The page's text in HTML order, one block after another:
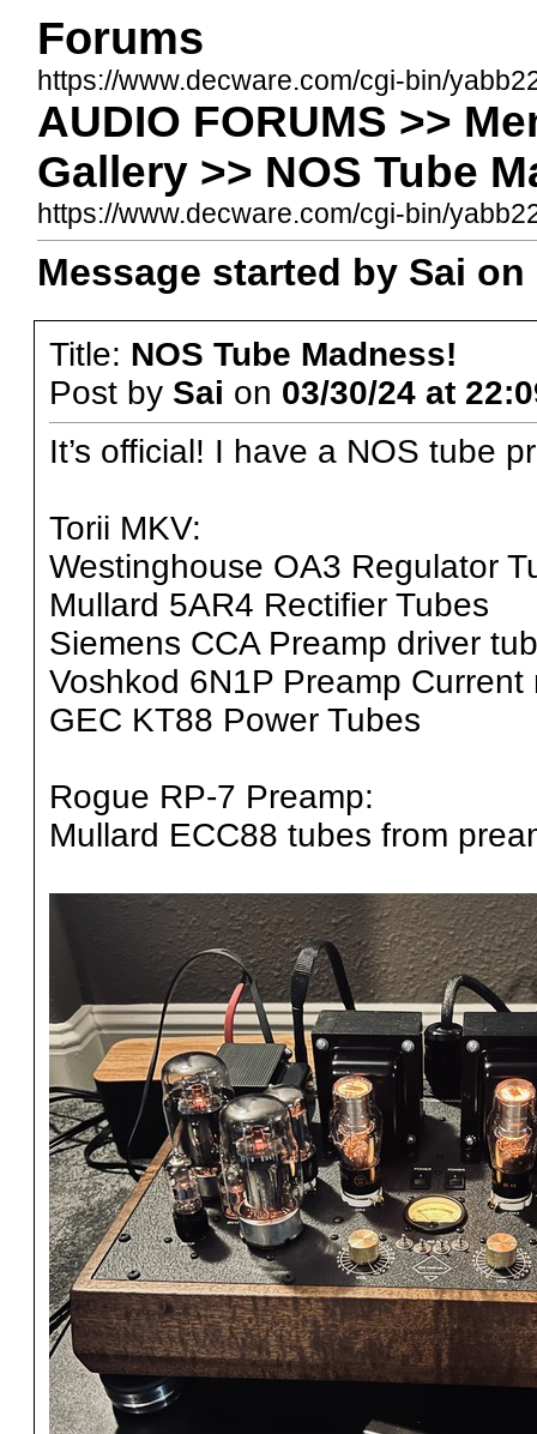
Forums
https://www.decware.com/cgi-bin/
AUDIO FORUMS >>
Gallery >> NOS Tube
https://www.decware.com/cgi-bin/
Message started by Sai on
Title: NOS Tube Madness!
Post by Sai on 03/30/24 at
It’s official! I have a NOS tube
Torii MKV:
Westinghouse OA3 Regulator
Mullard 5AR4 Rectifier Tubes
Siemens CCA Preamp driver
Voshkod 6N1P Preamp Current
GEC KT88 Power Tubes
Rogue RP-7 Preamp:
Mullard ECC88 tubes from